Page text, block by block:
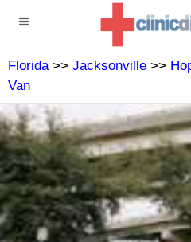
Florida>> Jacksonville >>
Van